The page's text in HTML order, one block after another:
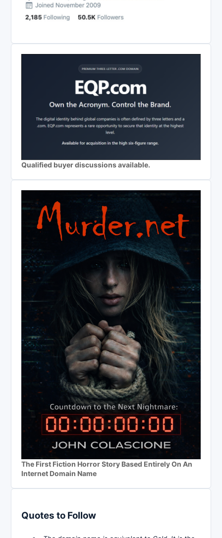
Qualified buyer discussions available.
The First Fiction Horror Story Based Entirely On An
Internet Domain Name
Quotes to Follow